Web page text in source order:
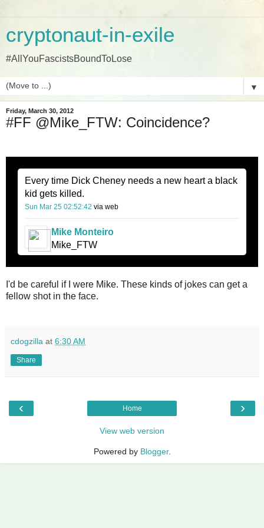
cryptonaut-in-exile
#AllYouFascistsBoundToLose
▼
Friday, March 30, 2012
#FF @Mike_FTW: Coincidence?
Every time Dick Cheney needs a new heart a black
kid gets killed.
Sun Mar 25 02:52:42 via web
Mike Monteiro
Mike_FTW
I'd be careful if I were Mike. These kinds of jokes can get a
fellow shot in the face.
cdogzilla at 6:30 AM
Share
‹ ›
Home
View web version
Powered by Blogger.